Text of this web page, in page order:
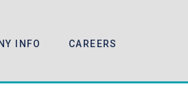
INFO CAREERS